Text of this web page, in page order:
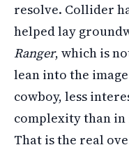
resolve. Collider
helped lay
Ranger, which is
lean into the
cowboy, less
complexity than
That is the real